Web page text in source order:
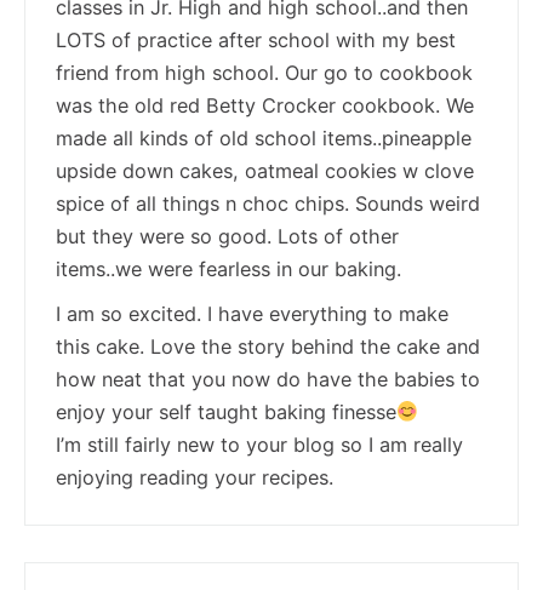
classes in Jr. High and high school..and then
LOTS of practice after school with my best
friend from high school. Our go to cookbook
was the old red Betty Crocker cookbook. We
made all kinds of old school items..pineapple
upside down cakes, oatmeal cookies w clove
spice of all things n choc chips. Sounds weird
but they were so good. Lots of other
items..we were fearless in our baking.
I am so excited. I have everything to make
this cake. Love the story behind the cake and
how neat that you now do have the babies to
enjoy your self taught baking finesse
I’m still fairly new to your blog so I am really
enjoying reading your recipes.